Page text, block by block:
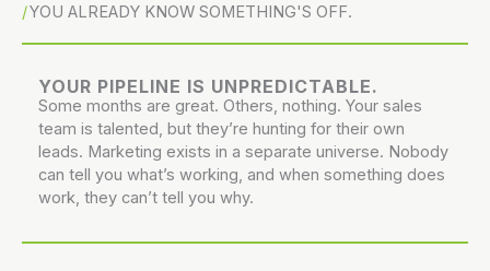
YOU ALREADY KNOW SOMETHING'S OFF.
YOUR PIPELINE IS UNPREDICTABLE.
Some months are great. Others, nothing. Your sales
team is talented, but they’re hunting for their own
leads. Marketing exists in a separate universe. Nobody
can tell you what’s working, and when something does
work, they can’t tell you why.